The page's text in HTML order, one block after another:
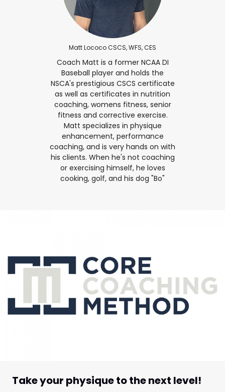
Matt Lococo CSCS, WFS, CES
Coach Matt is a former NCAA DI
Baseball player and holds the
NSCA's prestigious CSCS certificate
as well as certificates in nutrition
coaching, womens fitness, senior
fitness and corrective exercise.
Matt specializes in physique
enhancement, performance
coaching, and is very hands on with
his clients. When he's not coaching
or exercising himself, he loves
cooking, golf, and his dog "Bo"
Take your physique to the next level!